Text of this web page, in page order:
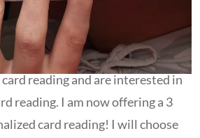
reading and are interested in
reading. I am now offering a 3
card reading! I will choose